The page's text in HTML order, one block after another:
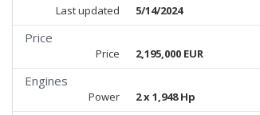
Last updated
5/14/2024
Price
Price 2,195,000 EUR
Engines
Power 2 x 1,948 Hp